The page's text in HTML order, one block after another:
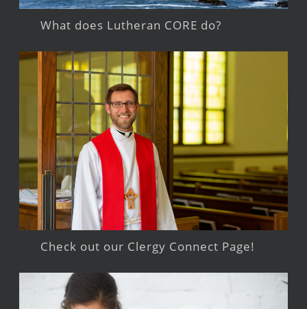
What does Lutheran CORE do?
Check out our Clergy Connect Page!